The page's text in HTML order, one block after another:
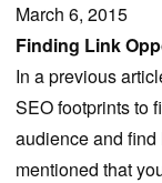
March 6, 2015
Finding Link
In a previous
SEO footprints to
audience and
mentioned that